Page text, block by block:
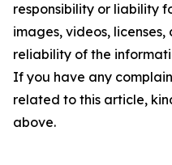
responsibility or liability
images, videos,
reliability of the
If you have any
related to this article,
above.